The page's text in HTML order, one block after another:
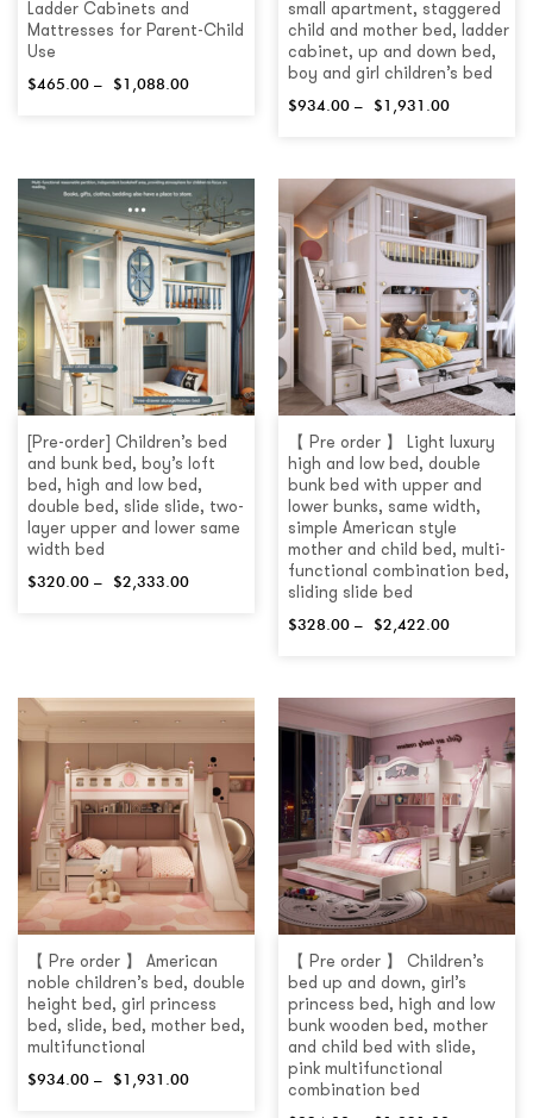
Ladder Cabinets and
Mattresses for Parent-Child
Use
$465.00 – $1,088.00
small apartment, staggered
child and mother bed, ladder
cabinet, up and down bed,
boy and girl children’s bed
$934.00 – $1,931.00
[Pre-order] Children’s bed
and bunk bed, boy’s loft
bed, high and low bed,
double bed, slide slide, two-
layer upper and lower same
width bed
$320.00 – $2,333.00
【 Pre order 】 Light luxury
high and low bed, double
bunk bed with upper and
lower bunks, same width,
simple American style
mother and child bed, multi-
functional combination bed,
sliding slide bed
$328.00 – $2,422.00
【 Pre order 】 American
noble children’s bed, double
height bed, girl princess
bed, slide, bed, mother bed,
multifunctional
$934.00 – $1,931.00
【 Pre order 】 Children’s
bed up and down, girl’s
princess bed, high and low
bunk wooden bed, mother
and child bed with slide,
pink multifunctional
combination bed